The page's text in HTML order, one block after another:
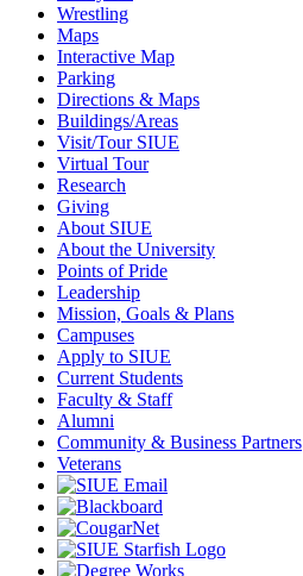
Wrestling
Maps
Interactive Map
Parking
Directions & Maps
Buildings/Areas
Visit/Tour SIUE
Virtual Tour
Research
Giving
About SIUE
About the University
Points of Pride
Leadership
Mission, Goals & Plans
Campuses
Apply to SIUE
Current Students
Faculty & Staff
Alumni
Community & Business Partners
Veterans